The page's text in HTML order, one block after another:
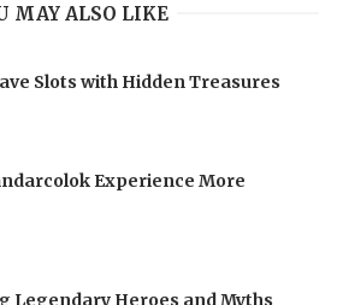
MAY ALSO LIKE
Slots with Hidden Treasures
Experience More
Legendary Heroes and Myths